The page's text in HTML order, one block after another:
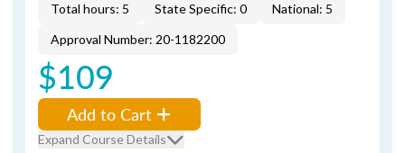
Total hours: 5 State Specific: 0
National: 5
Approval Number: 20-1182200
$109
Add to Cart
Expand Course Details